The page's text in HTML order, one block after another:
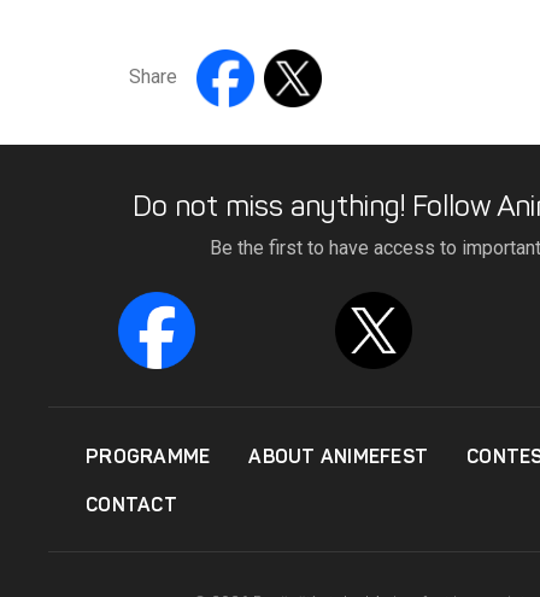
Share
Do not miss anything! Follow
Be the first to have access to
PROGRAMME ABOUT ANIMEFEST
CONTACT